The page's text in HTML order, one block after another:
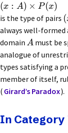
(x : A) × P (x)
is the type of pairs (
always well-formed
domain A must be
analogue of
types satisfying a
member of itself,
( Girard’s Paradox).
In